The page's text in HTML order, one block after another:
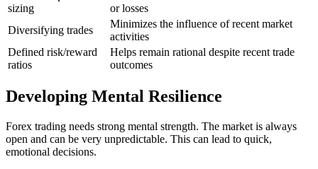
sizing
or losses
Diversifying trades
Minimizes the influence of recent market
activities
Defined risk/reward
ratios
Helps remain rational despite recent trade
outcomes
Developing Mental Resilience
Forex trading needs strong mental strength. The market is always
open and can be very unpredictable. This can lead to quick,
emotional decisions.